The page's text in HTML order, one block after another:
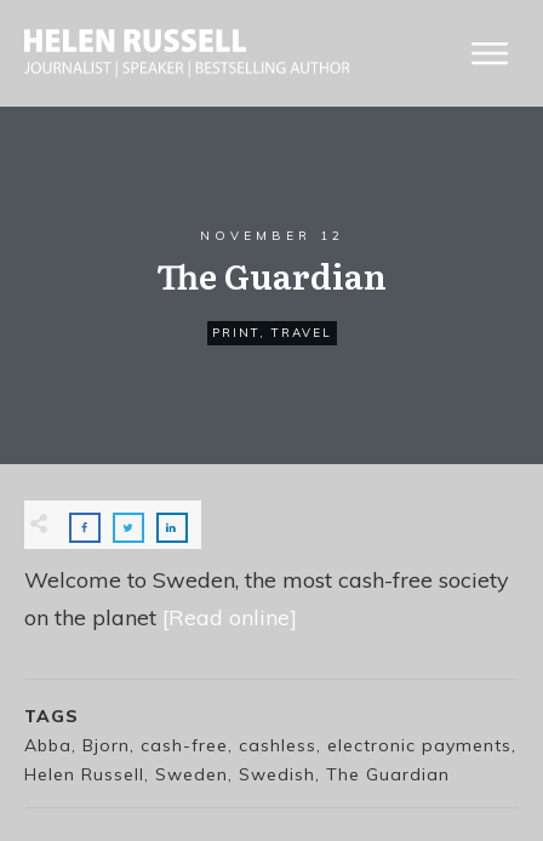
NOVEMBER 12
The Guardian
PRINT,TRAVEL
Welcome to Sweden, the most cash-free society
on the planet [Read online]
TAGS
Abba, Bjorn, cash-free, cashless, electronic payments,
Helen Russell, Sweden, Swedish, The Guardian